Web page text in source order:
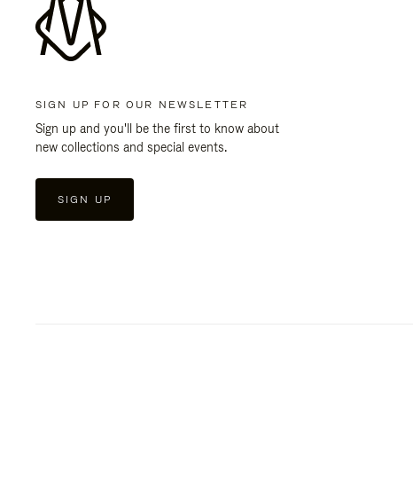
SIGN UP FOR OUR NEWSLETTER
Sign up and you'll be the first to know about
new collections and special events.
SIGN UP